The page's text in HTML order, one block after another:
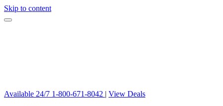
Skip to content
Available 24/7 1-800-671-8042 | View Deals